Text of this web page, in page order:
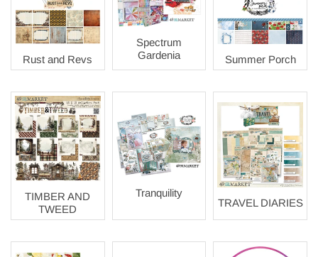
Rust and Revs
Spectrum
Gardenia
Summer Porch
TIMBER AND
TWEED
Tranquility
TRAVEL DIARIES